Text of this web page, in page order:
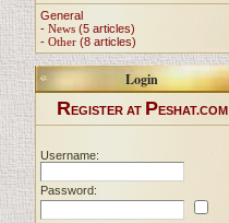
General
- News (5 articles)
- Other (8 articles)
Login
REGISTER AT PESHAT.COM
Username:
Password: